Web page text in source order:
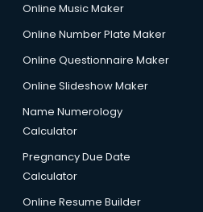
Online Music Maker
Online Number Plate Maker
Online Questionnaire Maker
Online Slideshow Maker
Name Numerology
Calculator
Pregnancy Due Date
Calculator
Online Resume Builder